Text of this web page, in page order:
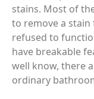
stains. Most of
to remove a
refused to
have breakable
well know, there
ordinary